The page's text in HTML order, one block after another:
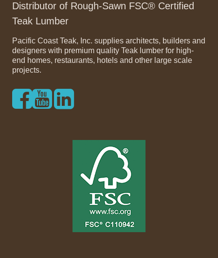
Distributor of Rough-Sawn FSC® Certified
Teak Lumber
Pacific Coast Teak, Inc. supplies architects, builders and
designers with premium quality Teak lumber for high-
end homes, restaurants, hotels and other large scale
projects.